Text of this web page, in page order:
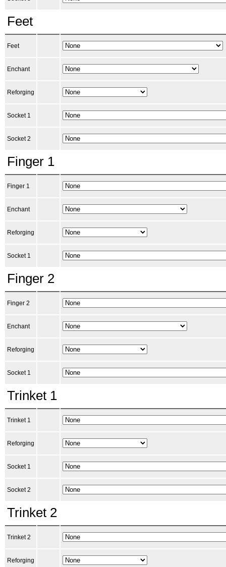
Feet
Feet
Enchant
Reforging
Socket 1
Socket 2
Finger 1
Finger 1
Enchant
Reforging
Socket 1
Finger 2
Finger 2
Enchant
Reforging
Socket 1
Trinket 1
Trinket 1
Reforging
Socket 1
Socket 2
Trinket 2
Trinket 2
Reforging